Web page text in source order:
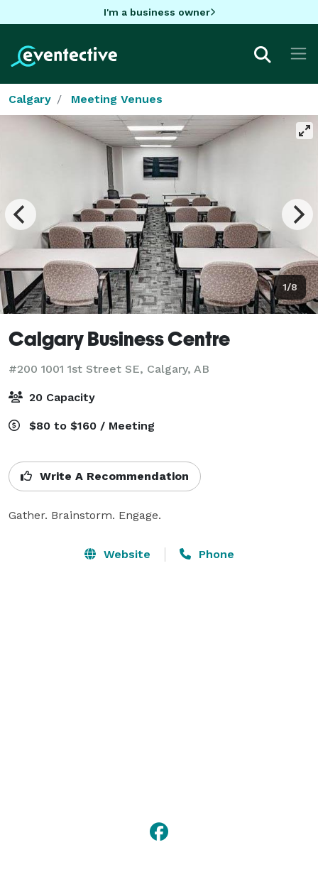
I'm a business owner
Calgary Meeting Venues
1/8
Calgary Business Centre
#200 1001 1st Street SE, Calgary, AB
20 Capacity
$80 to $160 / Meeting
Write A Recommendation
Gather. Brainstorm. Engage.
Website Phone